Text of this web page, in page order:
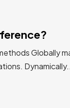
Globally